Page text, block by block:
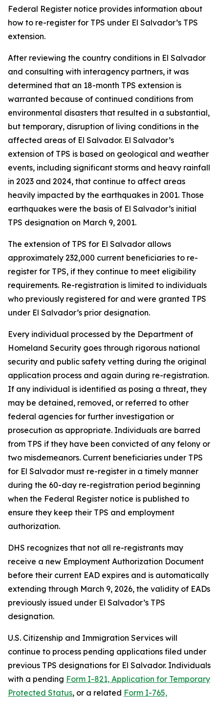
Federal Register notice provides information about
how to re-register for TPS under El Salvador’s TPS
extension.
After reviewing the country conditions in El Salvador
and consulting with interagency partners, it was
determined that an 18-month TPS extension is
warranted because of continued conditions from
environmental disasters that resulted in a substantial,
but temporary, disruption of living conditions in the
affected areas of El Salvador. El Salvador’s
extension of TPS is based on geological and weather
events, including significant storms and heavy rainfall
in 2023 and 2024, that continue to affect areas
heavily impacted by the earthquakes in 2001. Those
earthquakes were the basis of El Salvador’s initial
TPS designation on March 9, 2001.
The extension of TPS for El Salvador allows
approximately 232,000 current beneficiaries to re-
register for TPS, if they continue to meet eligibility
requirements. Re-registration is limited to individuals
who previously registered for and were granted TPS
under El Salvador’s prior designation.
Every individual processed by the Department of
Homeland Security goes through rigorous national
security and public safety vetting during the original
application process and again during re-registration.
If any individual is identified as posing a threat, they
may be detained, removed, or referred to other
federal agencies for further investigation or
prosecution as appropriate. Individuals are barred
from TPS if they have been convicted of any felony or
two misdemeanors. Current beneficiaries under TPS
for El Salvador must re-register in a timely manner
during the 60-day re-registration period beginning
when the Federal Register notice is published to
ensure they keep their TPS and employment
authorization.
DHS recognizes that not all re-registrants may
receive a new Employment Authorization Document
before their current EAD expires and is automatically
extending through March 9, 2026, the validity of EADs
previously issued under El Salvador’s TPS
designation.
U.S. Citizenship and Immigration Services will
continue to process pending applications filed under
previous TPS designations for El Salvador. Individuals
with a pending Form I-821, Application for Temporary
Protected Status, or a related Form I-765,